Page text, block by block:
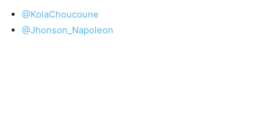
@KolaChoucoune
@Jhonson_Napoleon